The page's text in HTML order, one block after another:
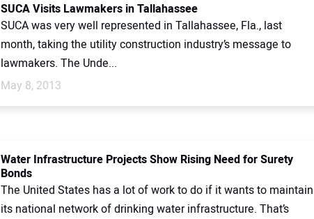
SUCA Visits Lawmakers in Tallahassee
SUCA was very well represented in Tallahassee, Fla., last
month, taking the utility construction industry’s message to
lawmakers. The Unde...
May 8, 2013
Water Infrastructure Projects Show Rising Need for Surety
Bonds
The United States has a lot of work to do if it wants to maintain
its national network of drinking water infrastructure. That’s